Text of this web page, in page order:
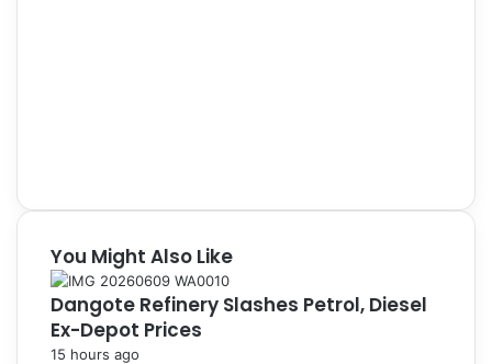
You Might Also Like
Dangote Refinery Slashes Petrol, Diesel
Ex-Depot Prices
15 hours ago